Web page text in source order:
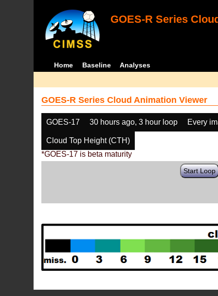
GOES-R Series
Home Baseline Analyses
GOES-R Series Cloud Animation Viewer
GOES-17 30 hours ago, 3 hour loop Every
Cloud Top Height (CTH)
*GOES-17 is beta maturity
Start Loop